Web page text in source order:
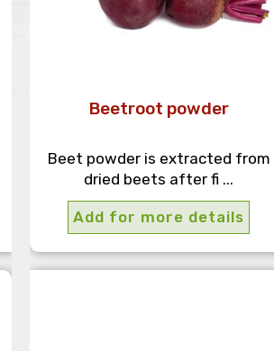
Beetroot powder
Beet powder is extracted from
dried beets after fi ...
Add for more details